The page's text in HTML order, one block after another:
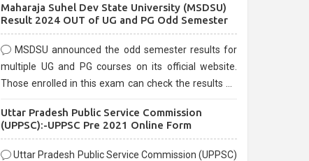
are known for their rigorous selection process and
Maharaja Suhel Dev State University (MSDSU)
Result 2024 OUT of UG and PG Odd Semester
MSDSU announced the odd semester results for
multiple UG and PG courses on its official website.
Those enrolled in this exam can check the results on
Uttar Pradesh Public Service Commission
(UPPSC):-UPPSC Pre 2021 Online Form
Uttar Pradesh Public Service Commission (UPPSC)